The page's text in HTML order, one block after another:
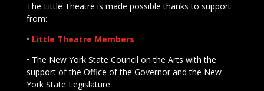
The Little Theatre is made possible thanks to support
from:
• Little Theatre Members
• The New York State Council on the Arts with the
support of the Office of the Governor and the New
York State Legislature.